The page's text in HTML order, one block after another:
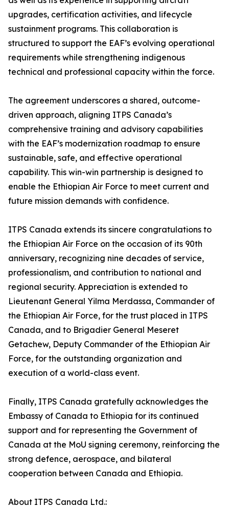
upgrades, certification activities, and lifecycle
sustainment programs. This collaboration is
structured to support the EAF’s evolving operational
requirements while strengthening indigenous
technical and professional capacity within the force.
The agreement underscores a shared, outcome-
driven approach, aligning ITPS Canada’s
comprehensive training and advisory capabilities
with the EAF’s modernization roadmap to ensure
sustainable, safe, and effective operational
capability. This win-win partnership is designed to
enable the Ethiopian Air Force to meet current and
future mission demands with confidence.
ITPS Canada extends its sincere congratulations to
the Ethiopian Air Force on the occasion of its 90th
anniversary, recognizing nine decades of service,
professionalism, and contribution to national and
regional security. Appreciation is extended to
Lieutenant General Yilma Merdassa, Commander of
the Ethiopian Air Force, for the trust placed in ITPS
Canada, and to Brigadier General Meseret
Getachew, Deputy Commander of the Ethiopian Air
Force, for the outstanding organization and
execution of a world-class event.
Finally, ITPS Canada gratefully acknowledges the
Embassy of Canada to Ethiopia for its continued
support and for representing the Government of
Canada at the MoU signing ceremony, reinforcing the
strong defence, aerospace, and bilateral
cooperation between Canada and Ethiopia.
About ITPS Canada Ltd.: